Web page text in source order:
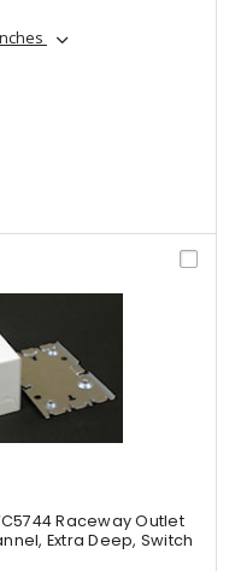
Raceway Outlet
Extra Deep, Switch